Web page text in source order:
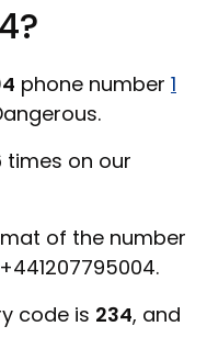
phone number 1
times on our
of the number
code is 234, and